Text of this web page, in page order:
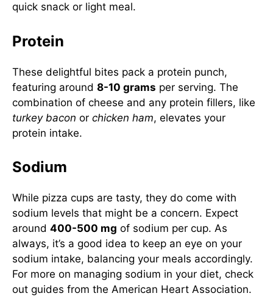
quick snack or light meal.
Protein
These delightful bites pack a protein punch,
featuring around 8-10 grams per serving. The
combination of cheese and any protein fillers, like
turkey bacon or chicken ham, elevates your
protein intake.
Sodium
While pizza cups are tasty, they do come with
sodium levels that might be a concern. Expect
around 400-500 mg of sodium per cup. As
always, it’s a good idea to keep an eye on your
sodium intake, balancing your meals accordingly.
For more on managing sodium in your diet, check
out guides from the American Heart Association.